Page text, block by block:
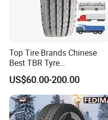
Top Tire Brands Chinese
Best TBR Tyre
Aeolus/Triangle/Linglong/A
dvance/Chaoyang/Westlak
e/Roadone/Roadlux Radial
Truck Bus Tyre Wholesale
Pneu/Llantas/Neumaticos
US$60.00-200.00